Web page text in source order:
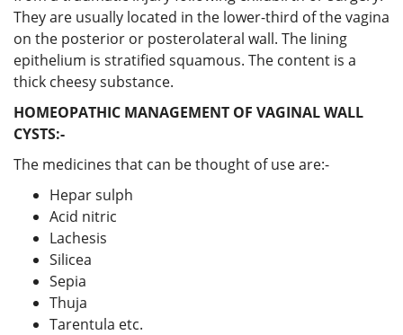
They are usually located in the lower-third of the vagina
on the posterior or posterolateral wall. The lining
epithelium is stratified squamous. The content is a
thick cheesy substance.
HOMEOPATHIC MANAGEMENT OF VAGINAL WALL
CYSTS:-
The medicines that can be thought of use are:-
Hepar sulph
Acid nitric
Lachesis
Silicea
Sepia
Thuja
Tarentula etc.